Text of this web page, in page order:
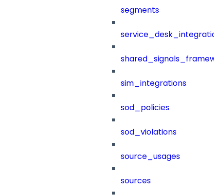
segments
sim_integrations
sod_policies
sod_violations
source_usages
sources